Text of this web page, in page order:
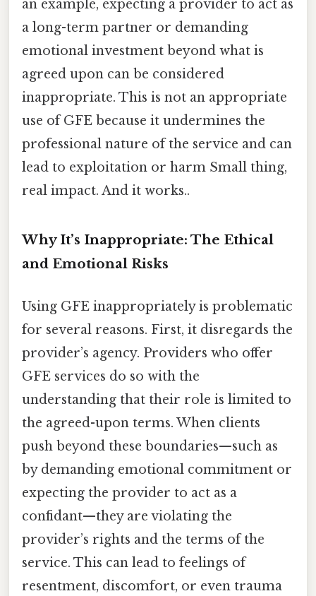
an example, expecting a provider to act as
a long-term partner or demanding
emotional investment beyond what is
agreed upon can be considered
inappropriate. This is not an appropriate
use of GFE because it undermines the
professional nature of the service and can
lead to exploitation or harm Small thing,
real impact. And it works..
Why It’s Inappropriate: The Ethical
and Emotional Risks
Using GFE inappropriately is problematic
for several reasons. First, it disregards the
provider’s agency. Providers who offer
GFE services do so with the
understanding that their role is limited to
the agreed-upon terms. When clients
push beyond these boundaries—such as
by demanding emotional commitment or
expecting the provider to act as a
confidant—they are violating the
provider’s rights and the terms of the
service. This can lead to feelings of
resentment, discomfort, or even trauma